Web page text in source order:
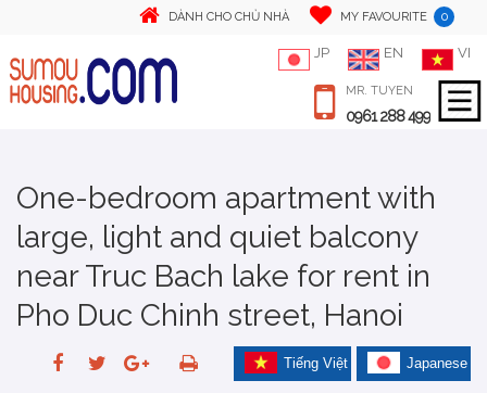
DÀNH CHO CHỦ NHÀ MY FAVOURITE 0
JP EN VI
MR. TUYEN
0961 288 499
One-bedroom apartment with
large, light and quiet balcony
near Truc Bach lake for rent in
Pho Duc Chinh street, Hanoi
Japanese
Tiếng Việt